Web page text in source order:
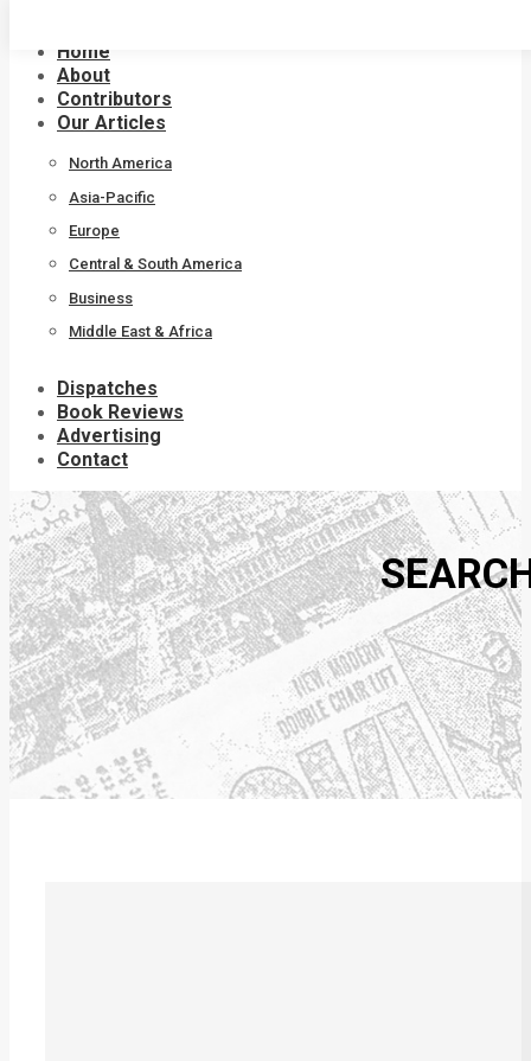
contentHome
About
Contributors
Our Articles
North America
Asia-Pacific
Europe
Central & South America
Business
Middle East & Africa
Dispatches
Book Reviews
Advertising
Contact